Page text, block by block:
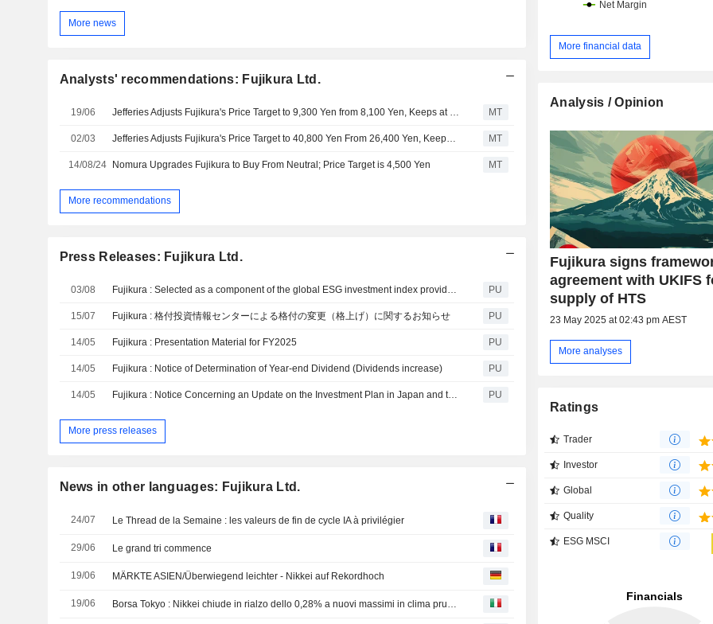
More news
Analysts' recommendations: Fujikura Ltd.
19/06 MT
02/03 MT
14/08/24 Nomura Upgrades Fujikura to Buy From Neutral; Price Target is 4,500 Yen MT
More recommendations
Press Releases: Fujikura Ltd.
03/08 PU
15/07 Fujikura : 格付投資情報センターによる格付の変更（格上げ）に関するお知らせ PU
14/05 Fujikura : Presentation Material for FY2025 PU
14/05 Fujikura : Notice of Determination of Year-end Dividend (Dividends increase) PU
14/05 PU
More press releases
News in other languages: Fujikura Ltd.
24/07 Le Thread de la Semaine : les valeurs de fin de cycle IA à privilégier
29/06 Le grand tri commence
19/06 MÄRKTE ASIEN/Überwiegend leichter - Nikkei auf Rekordhoch
19/06 Borsa Tokyo : Nikkei chiude in rialzo dello 0,28% a nuovi massimi in clima prudente
More financial data
Analysis / Opinion
Fujikura signs
agreement with UKIFS
supply of HTS
23 May 2025 at 02:43 pm AEST
More analyses
Ratings
Trader
Investor
Global
Quality
ESG MSCI